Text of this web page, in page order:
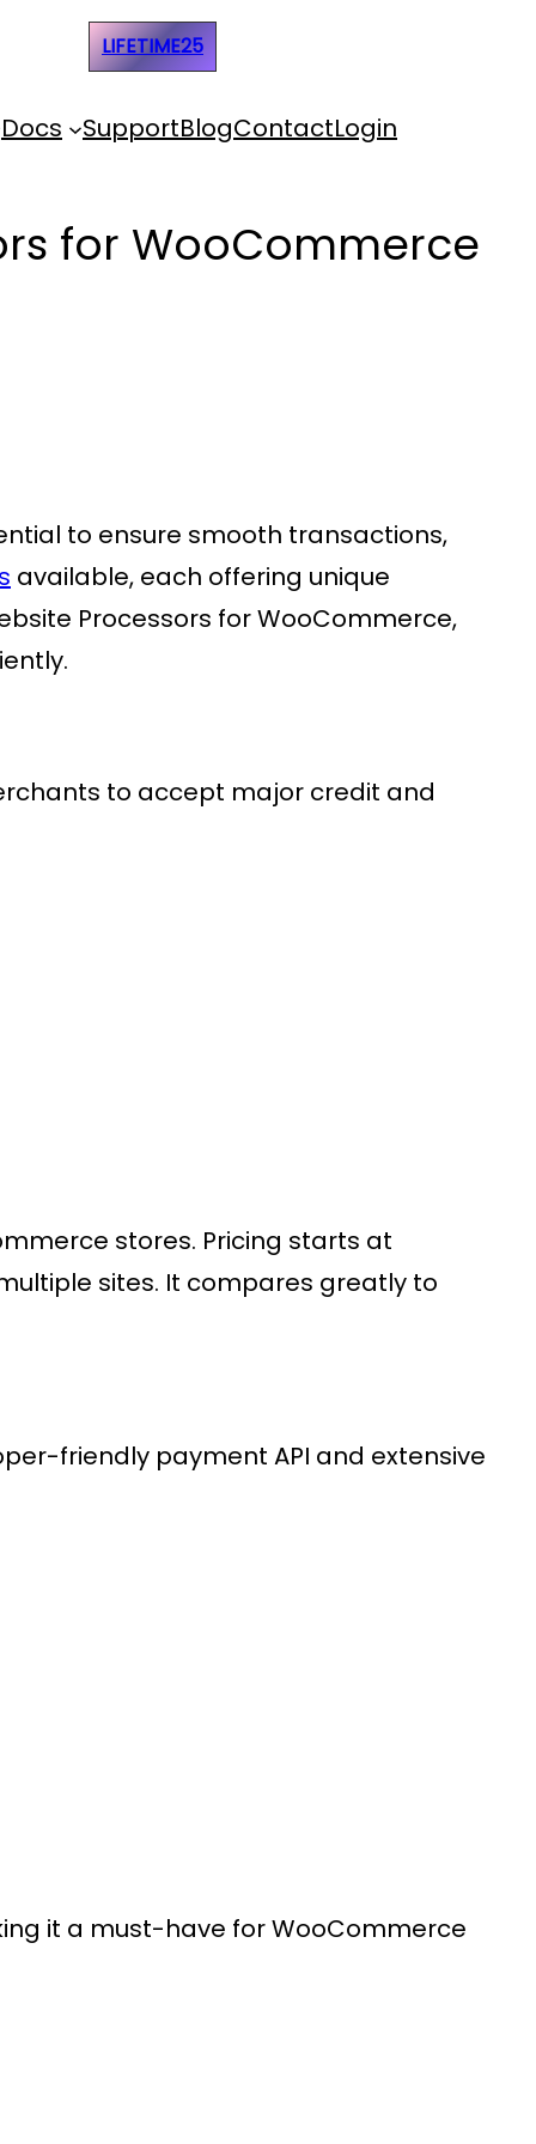
LIFETIME25
Docs SupportBlogContactLogin
for WooCommerce
to ensure smooth transactions,
available, each offering unique
Processors for WooCommerce,
to accept major credit and
stores. Pricing starts at
sites. It compares greatly to
friendly payment API and extensive
it a must-have for WooCommerce